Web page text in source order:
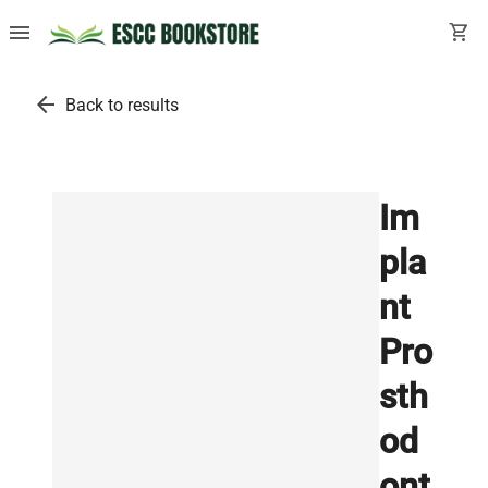
menu shopping_cart
arrow_back Back to results
Im
pla
nt
Pro
sth
od